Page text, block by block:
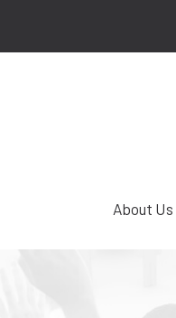
About Us